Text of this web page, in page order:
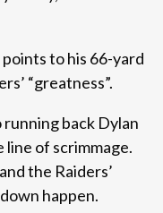
to his 66-yard
“greatness”.
back Dylan
line of scrimmage.
the Raiders’
happen.